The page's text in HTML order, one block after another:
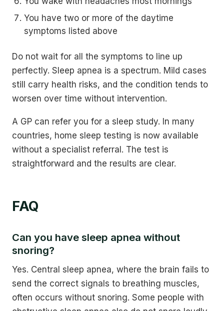
You have two or more of the daytime
symptoms listed above
Do not wait for all the symptoms to line up
perfectly. Sleep apnea is a spectrum. Mild cases
still carry health risks, and the condition tends to
worsen over time without intervention.
A GP can refer you for a sleep study. In many
countries, home sleep testing is now available
without a specialist referral. The test is
straightforward and the results are clear.
FAQ
Can you have sleep apnea without
snoring?
Yes. Central sleep apnea, where the brain fails to
send the correct signals to breathing muscles,
often occurs without snoring. Some people with